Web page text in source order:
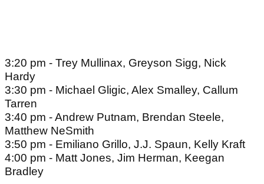
3:20 pm - Trey Mullinax, Greyson Sigg, Nick
Hardy
3:30 pm - Michael Gligic, Alex Smalley, Callum
Tarren
3:40 pm - Andrew Putnam, Brendan Steele,
Matthew NeSmith
3:50 pm - Emiliano Grillo, J.J. Spaun, Kelly Kraft
4:00 pm - Matt Jones, Jim Herman, Keegan
Bradley